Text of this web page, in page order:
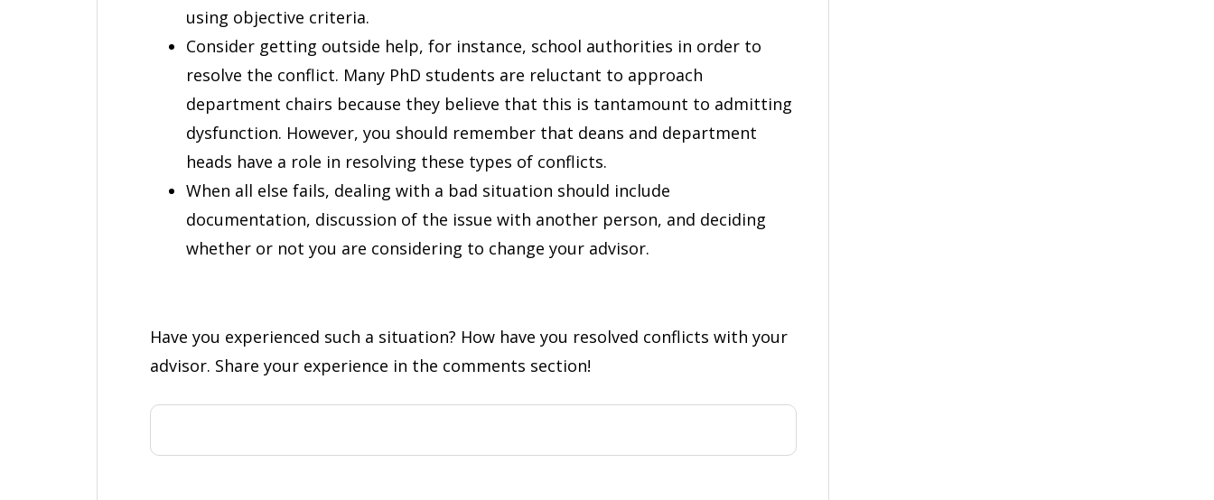
using objective criteria.
Consider getting outside help, for instance, school authorities in order to
resolve the conflict. Many PhD students are reluctant to approach
department chairs because they believe that this is tantamount to admitting
dysfunction. However, you should remember that deans and department
heads have a role in resolving these types of conflicts.
When all else fails, dealing with a bad situation should include
documentation, discussion of the issue with another person, and deciding
whether or not you are considering to change your advisor.
Have you experienced such a situation? How have you resolved conflicts with your
advisor. Share your experience in the comments section!